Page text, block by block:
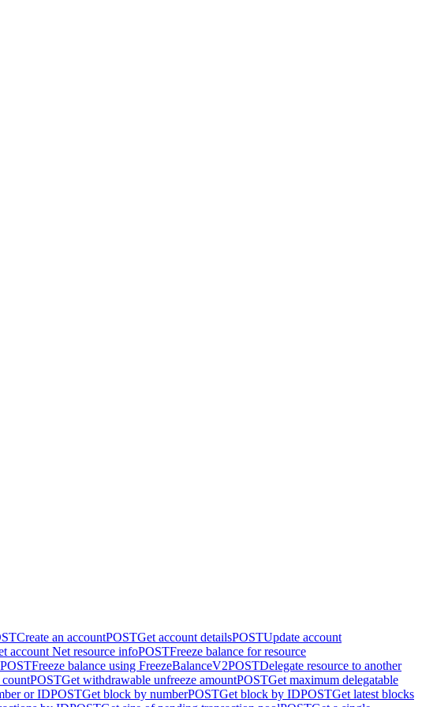
Create an accountPOSTGet account detailsPOSTUpdate account
account Net resource infoPOSTFreeze balance for resource
POSTFreeze balance using FreezeBalanceV2POSTDelegate resource to another
countPOSTGet withdrawable unfreeze amountPOSTGet maximum delegatable
or IDPOSTGet block by numberPOSTGet block by IDPOSTGet latest blocks